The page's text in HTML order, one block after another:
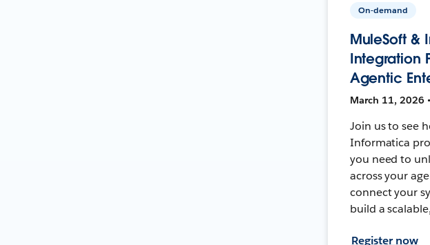
On-demand
MuleSoft &
Integration
Agentic
March 11, 2026
Join us to see
Informatica
you need to
across your
connect your
build a
Register now